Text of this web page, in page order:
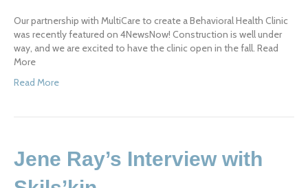
Our partnership with MultiCare to create a Behavioral Health Clinic
was recently featured on 4NewsNow! Construction is well under
way, and we are excited to have the clinic open in the fall. Read
More
Read More
Jene Ray’s Interview with